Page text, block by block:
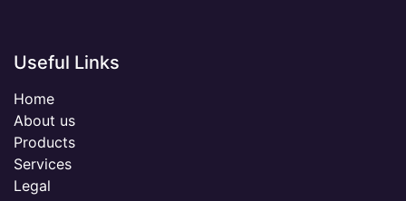
Useful Links
Home
About us
Products
Services
Legal